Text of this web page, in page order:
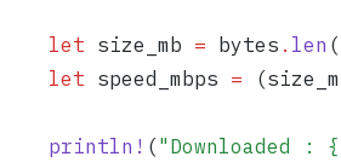
    let
size_mb = bytes . len
    let
speed_mbps = (
    println!
(" Downloaded :